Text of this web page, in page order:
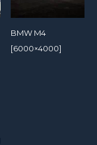
BMW M4
[6000×4000]